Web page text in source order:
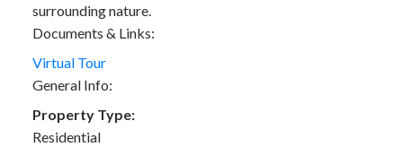
surrounding nature.
Documents & Links:
Virtual Tour
General Info:
Property Type:
Residential